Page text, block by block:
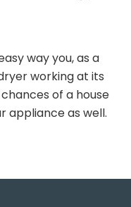
way you, as a
working at its
of a house
appliance as well.